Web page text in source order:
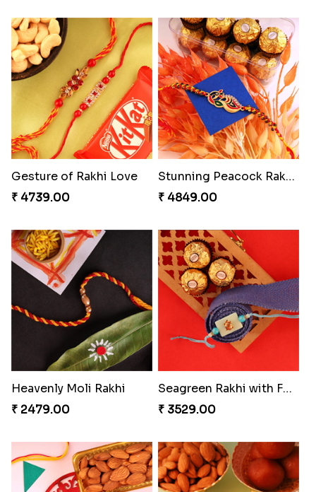
Gesture of Rakhi Love
₹ 4739.00
Stunning Peacock Rakhi with Ferrero
₹ 4849.00
Heavenly Moli Rakhi
₹ 2479.00
Seagreen Rakhi with Ferrero
₹ 3529.00